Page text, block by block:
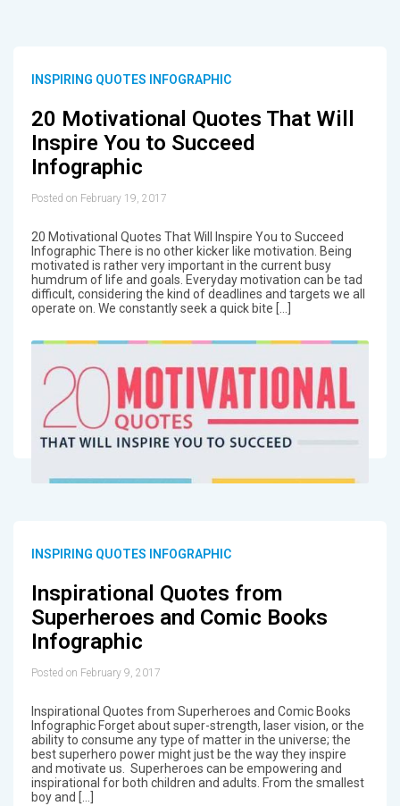
INSPIRING QUOTES INFOGRAPHIC
20 Motivational Quotes That Will
Inspire You to Succeed
Infographic
Posted on February 19, 2017
20 Motivational Quotes That Will Inspire You to Succeed
Infographic There is no other kicker like motivation. Being
motivated is rather very important in the current busy
humdrum of life and goals. Everyday motivation can be tad
difficult, considering the kind of deadlines and targets we all
operate on. We constantly seek a quick bite […]
INSPIRING QUOTES INFOGRAPHIC
Inspirational Quotes from
Superheroes and Comic Books
Infographic
Posted on February 9, 2017
Inspirational Quotes from Superheroes and Comic Books
Infographic Forget about super-strength, laser vision, or the
ability to consume any type of matter in the universe; the
best superhero power might just be the way they inspire
and motivate us. Superheroes can be empowering and
inspirational for both children and adults. From the smallest
boy and […]